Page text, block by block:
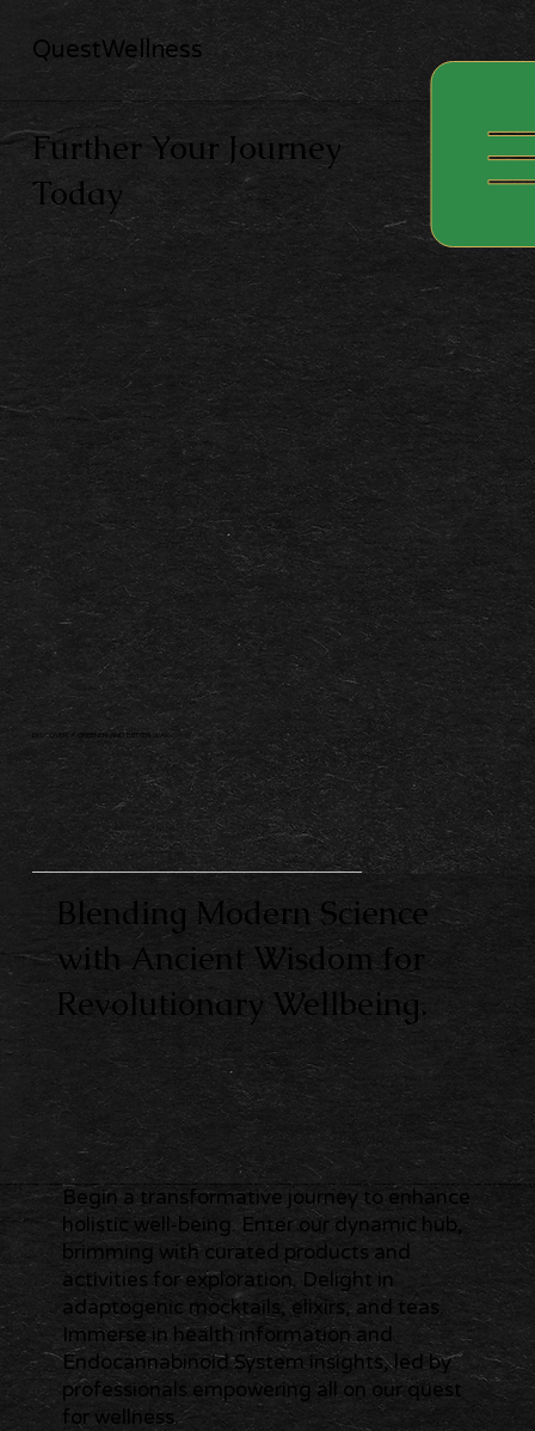
QuestWellness
Further Your Journey
Today
DISCOVER A GREENER AND BETTER WAY.
Blending Modern Science
with Ancient Wisdom for
Revolutionary Wellbeing.
Begin a transformative journey to enhance
holistic well-being. Enter our dynamic hub,
brimming with curated products and
activities for exploration. Delight in
adaptogenic mocktails, elixirs, and teas.
Immerse in health information and
Endocannabinoid System insights, led by
professionals empowering all on our quest
for wellness.